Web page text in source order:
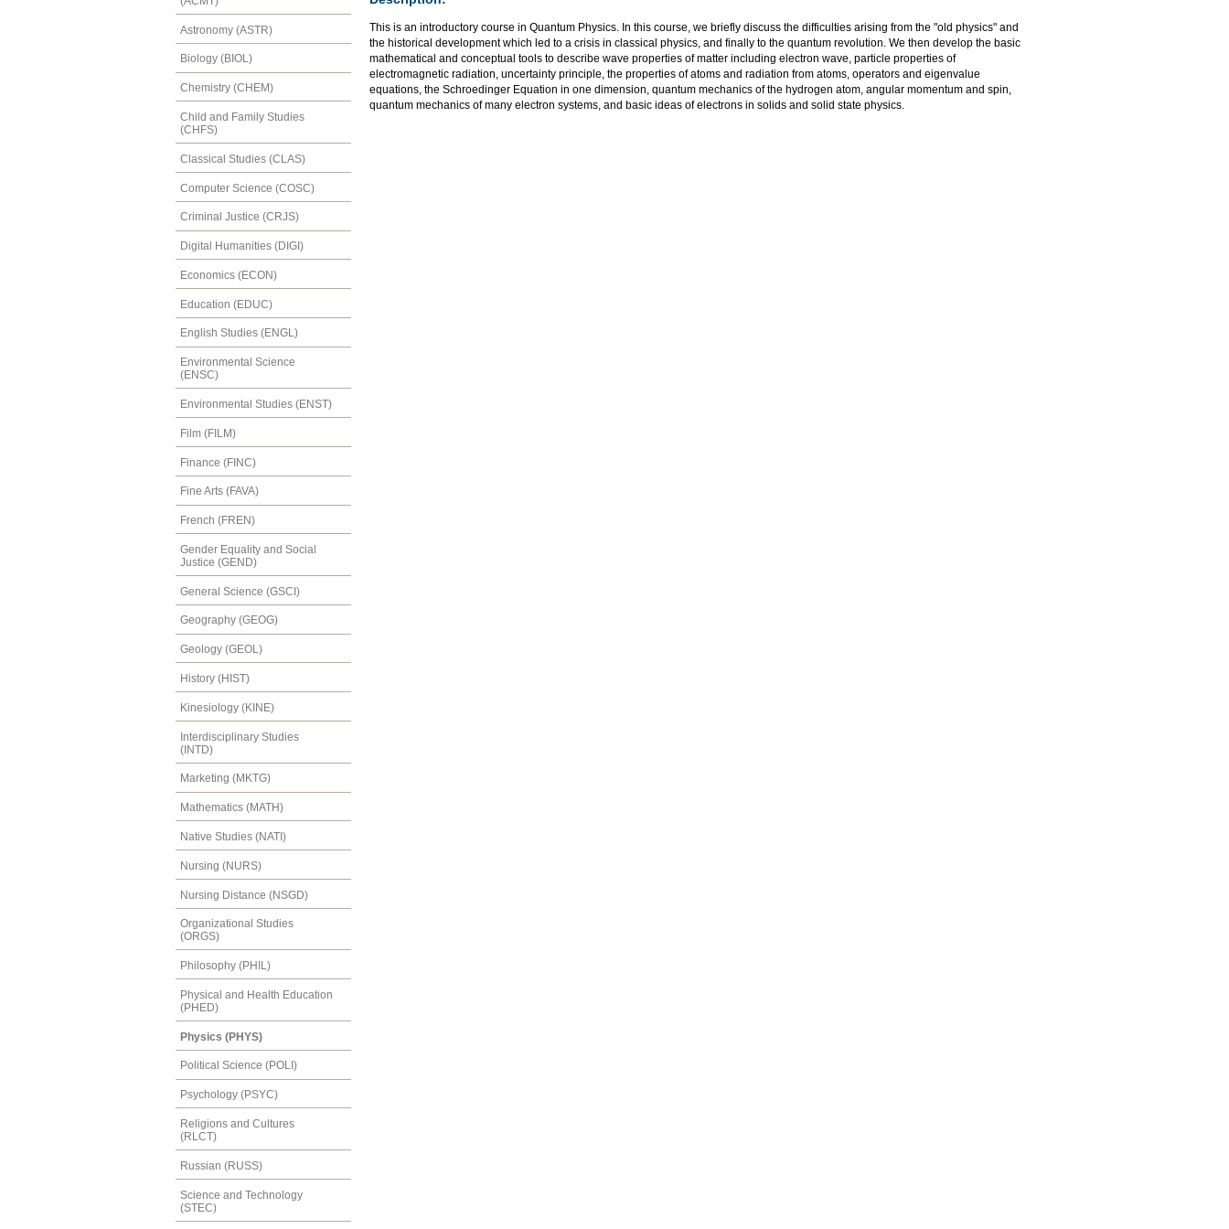
Astronomy (ASTR)
Biology (BIOL)
Chemistry (CHEM)
Child and Family Studies
(CHFS)
Classical Studies (CLAS)
Computer Science (COSC)
Criminal Justice (CRJS)
Digital Humanities (DIGI)
Economics (ECON)
Education (EDUC)
English Studies (ENGL)
Environmental Science
(ENSC)
Environmental Studies (ENST)
Film (FILM)
Finance (FINC)
Fine Arts (FAVA)
French (FREN)
Gender Equality and Social
Justice (GEND)
General Science (GSCI)
Geography (GEOG)
Geology (GEOL)
History (HIST)
Kinesiology (KINE)
Interdisciplinary Studies
(INTD)
Marketing (MKTG)
Mathematics (MATH)
Native Studies (NATI)
Nursing (NURS)
Nursing Distance (NSGD)
Organizational Studies
(ORGS)
Philosophy (PHIL)
Physical and Health Education
(PHED)
Physics (PHYS)
Political Science (POLI)
Psychology (PSYC)
Religions and Cultures
(RLCT)
Russian (RUSS)
Science and Technology
(STEC)
This is an introductory course in Quantum Physics. In this course, we briefly discuss the difficulties arising from the "old physics" and
the historical development which led to a crisis in classical physics, and finally to the quantum revolution. We then develop the basic
mathematical and conceptual tools to describe wave properties of matter including electron wave, particle properties of
electromagnetic radiation, uncertainty principle, the properties of atoms and radiation from atoms, operators and eigenvalue
equations, the Schroedinger Equation in one dimension, quantum mechanics of the hydrogen atom, angular momentum and spin,
quantum mechanics of many electron systems, and basic ideas of electrons in solids and solid state physics.